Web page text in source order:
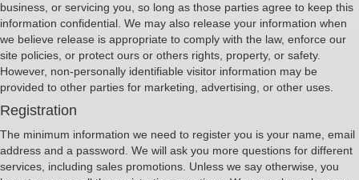
business, or servicing you, so long as those parties agree to keep this
information confidential. We may also release your information when
we believe release is appropriate to comply with the law, enforce our
site policies, or protect ours or others rights, property, or safety.
However, non-personally identifiable visitor information may be
provided to other parties for marketing, advertising, or other uses.
Registration
The minimum information we need to register you is your name, email
address and a password. We will ask you more questions for different
services, including sales promotions. Unless we say otherwise, you